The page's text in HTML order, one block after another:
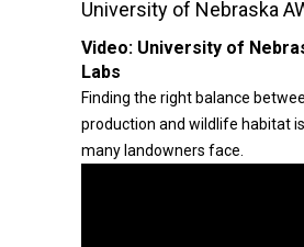
University of Nebraska
Video: University of
Labs
Finding the right balance
production and wildlife habitat
many landowners face.